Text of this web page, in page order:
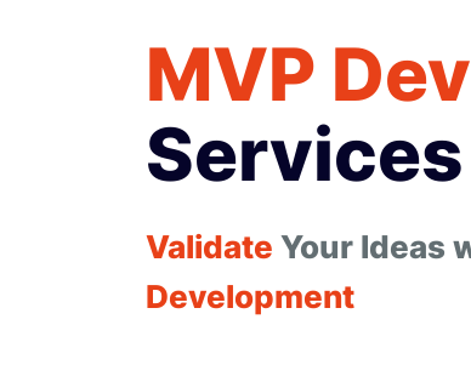
MVP
Services
Validate Your Ideas
Development